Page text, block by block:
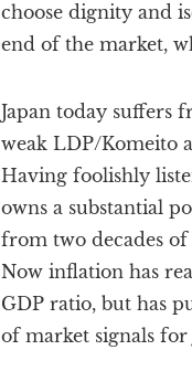
choose dignity and
end of the market,
Japan today suffers
weak LDP/Komeito
Having foolishly
owns a substantial
from two decades
Now inflation has
GDP ratio, but has
of market signals for